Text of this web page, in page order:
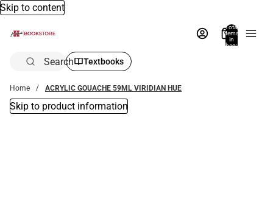
Skip to content
Total
items
in
bag:
Search Textbooks
Home ACRYLIC GOUACHE 59ML VIRIDIAN HUE
Skip to product information